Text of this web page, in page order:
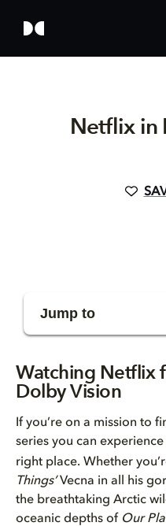
Netflix in
Jump to
Why you should
How to get the
Get started
Bring Dolby Home
Watching Netflix
Dolby Vision
If you’re on a mission to
series you can
right place. Whether
Things’Vecna in all his
the breathtaking Arctic
oceanic depths of Our